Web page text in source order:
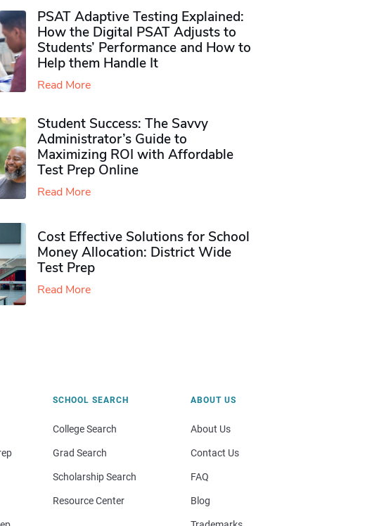
PSAT Adaptive Testing Explained:
How the Digital PSAT Adjusts to
Students’ Performance and How to
Help them Handle It
Read More
Student Success: The Savvy
Administrator’s Guide to
Maximizing ROI with Affordable
Test Prep Online
Read More
Cost Effective Solutions for School
Money Allocation: District Wide
Test Prep
Read More
SCHOOL SEARCH
College Search
Grad Search
Scholarship Search
Resource Center
ABOUT US
About Us
Contact Us
FAQ
Blog